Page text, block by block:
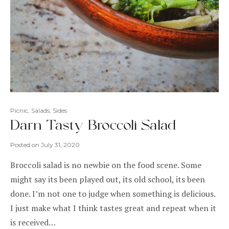
Picnic, Salads, Sides
Darn Tasty Broccoli Salad
Posted on July 31, 2020
Broccoli salad is no newbie on the food scene. Some
might say its been played out, its old school, its been
done. I’m not one to judge when something is delicious.
I just make what I think tastes great and repeat when it
is received…